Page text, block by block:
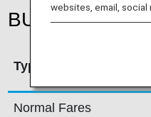
BUSINESS
Type
Normal Fares
websites, email, social